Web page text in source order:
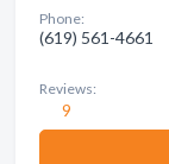
Phone:
(619) 561-4661
Reviews:
9